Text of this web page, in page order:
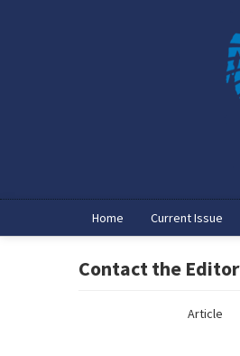
Home Current Issue
Contact the Editor
Article